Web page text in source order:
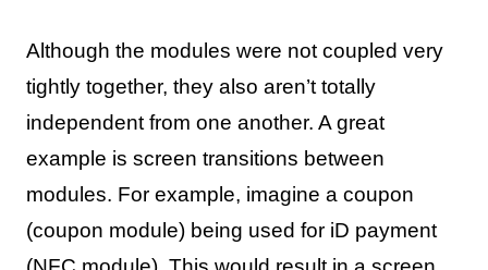
Although the modules were not coupled very
tightly together, they also aren’t totally
independent from one another. A great
example is screen transitions between
modules. For example, imagine a coupon
(coupon module) being used for iD payment